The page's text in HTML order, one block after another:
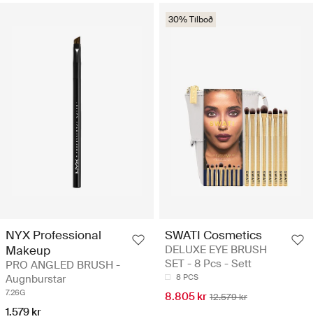
NYX Professional
Makeup
PRO ANGLED BRUSH -
Augnburstar
7.26G
1.579 kr
30% Tilboð
SWATI Cosmetics
DELUXE EYE BRUSH
SET - 8 Pcs - Sett
8 PCS
8.805 kr 12.579 kr